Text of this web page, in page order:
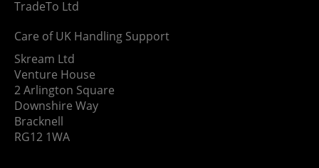
TradeTo Ltd
Care of UK Handling Support
Skream Ltd
Venture House
2 Arlington Square
Downshire Way
Bracknell
RG12 1WA